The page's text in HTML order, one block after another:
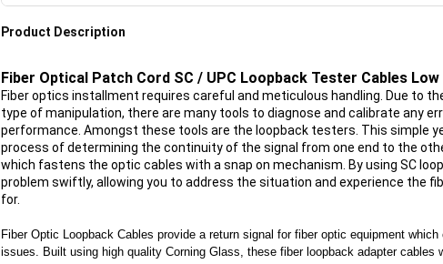
Product Description
Fiber Optical Patch Cord SC / UPC Loopback Tester Cables
Fiber optics installment requires careful and meticulous handling. Due to
type of manipulation, there are many tools to diagnose and calibrate any
performance. Amongst these tools are the loopback testers. This simple
process of determining the continuity of the signal from one end to the
which fastens the optic cables with a snap on mechanism. By using SC
problem swiftly, allowing you to address the situation and experience the
for.
Fiber Optic Loopback Cables provide a return signal for fiber optic equipment
issues. Built using high quality Corning Glass, these fiber loopback adapter